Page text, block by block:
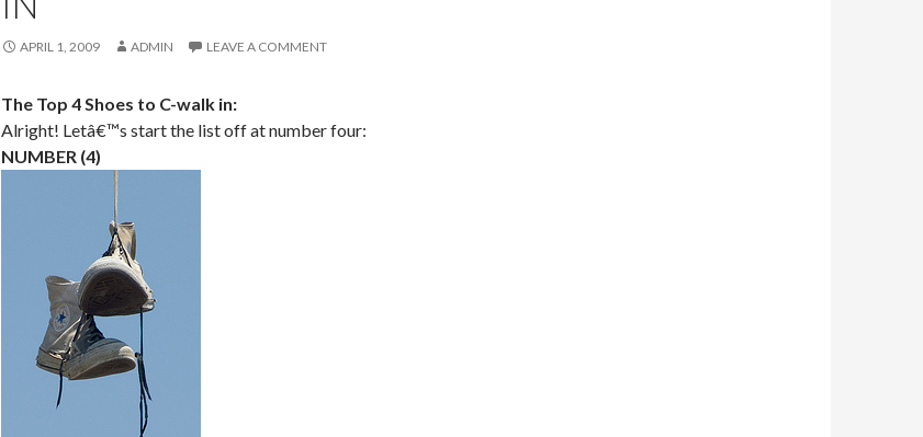
APRIL 1, 2009 ADMIN LEAVE A COMMENT
The Top 4 Shoes to C-walk in:
Alright! Letâ€™s start the list off at number four:
NUMBER (4)